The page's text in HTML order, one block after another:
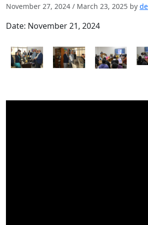
November 27, 2024 / March 23, 2025 by
Date: November 21, 2024